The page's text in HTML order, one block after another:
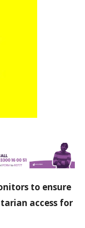
to ensure
access for